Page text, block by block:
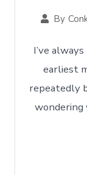
By
I’ve
earliest
repeatedly
wondering